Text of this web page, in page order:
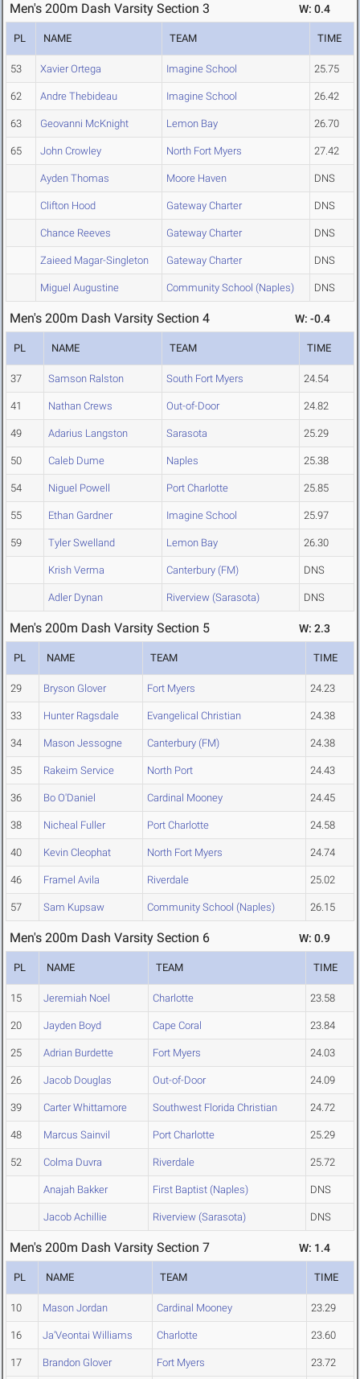
Men's 200m Dash Varsity Section 3 W: 0.4
PL NAME TEAM TIME
53 Xavier Ortega Imagine School 25.75
62 Andre Thebideau Imagine School 26.42
63 Geovanni McKnight Lemon Bay 26.70
65 John Crowley North Fort Myers 27.42
Ayden Thomas Moore Haven DNS
Clifton Hood Gateway Charter DNS
Chance Reeves Gateway Charter DNS
Zaieed Magar-Singleton Gateway Charter DNS
Miguel Augustine Community School (Naples) DNS
Men's 200m Dash Varsity Section 4 W: -0.4
PL NAME TEAM TIME
37 Samson Ralston South Fort Myers 24.54
41 Nathan Crews Out-of-Door 24.82
49 Adarius Langston Sarasota 25.29
50 Caleb Dume Naples 25.38
54 Niguel Powell Port Charlotte 25.85
55 Ethan Gardner Imagine School 25.97
59 Tyler Swelland Lemon Bay 26.30
Krish Verma Canterbury (FM) DNS
Adler Dynan Riverview (Sarasota) DNS
Men's 200m Dash Varsity Section 5 W: 2.3
PL NAME TEAM TIME
29 Bryson Glover Fort Myers 24.23
33 Hunter Ragsdale Evangelical Christian 24.38
34 Mason Jessogne Canterbury (FM) 24.38
35 Rakeim Service North Port 24.43
36 Bo O'Daniel Cardinal Mooney 24.45
38 Nicheal Fuller Port Charlotte 24.58
40 Kevin Cleophat North Fort Myers 24.74
46 Framel Avila Riverdale 25.02
57 Sam Kupsaw Community School (Naples) 26.15
Men's 200m Dash Varsity Section 6 W: 0.9
PL NAME TEAM TIME
15 Jeremiah Noel Charlotte 23.58
20 Jayden Boyd Cape Coral 23.84
25 Adrian Burdette Fort Myers 24.03
26 Jacob Douglas Out-of-Door 24.09
39 Carter Whittamore Southwest Florida Christian 24.72
48 Marcus Sainvil Port Charlotte 25.29
52 Colma Duvra Riverdale 25.72
Anajah Bakker First Baptist (Naples) DNS
Jacob Achillie Riverview (Sarasota) DNS
Men's 200m Dash Varsity Section 7 W: 1.4
PL NAME TEAM TIME
10 Mason Jordan Cardinal Mooney 23.29
16 Ja'Veontai Williams Charlotte 23.60
17 Brandon Glover Fort Myers 23.72